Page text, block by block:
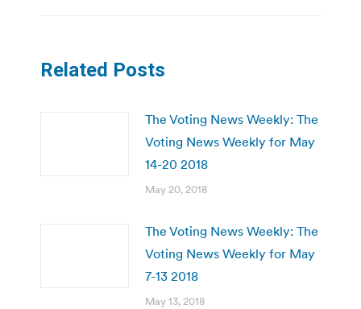
Related Posts
The Voting News Weekly: The
Voting News Weekly for May
14-20 2018
May 20, 2018
The Voting News Weekly: The
Voting News Weekly for May
7-13 2018
May 13, 2018